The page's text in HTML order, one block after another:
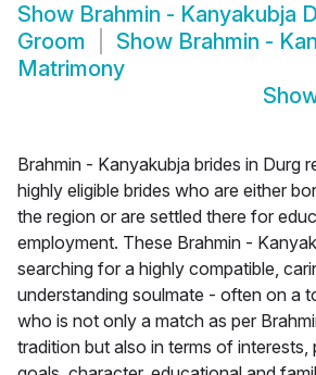
Show Brahmin - Kanyakubja
Groom
Show Brahmin -
Matrimony
Brahmin - Kanyakubja brides in Durg
highly eligible brides who are either
the region or are settled there for
employment. These Brahmin -
searching for a highly compatible,
understanding soulmate - often on a
who is not only a match as per
tradition but also in terms of interests,